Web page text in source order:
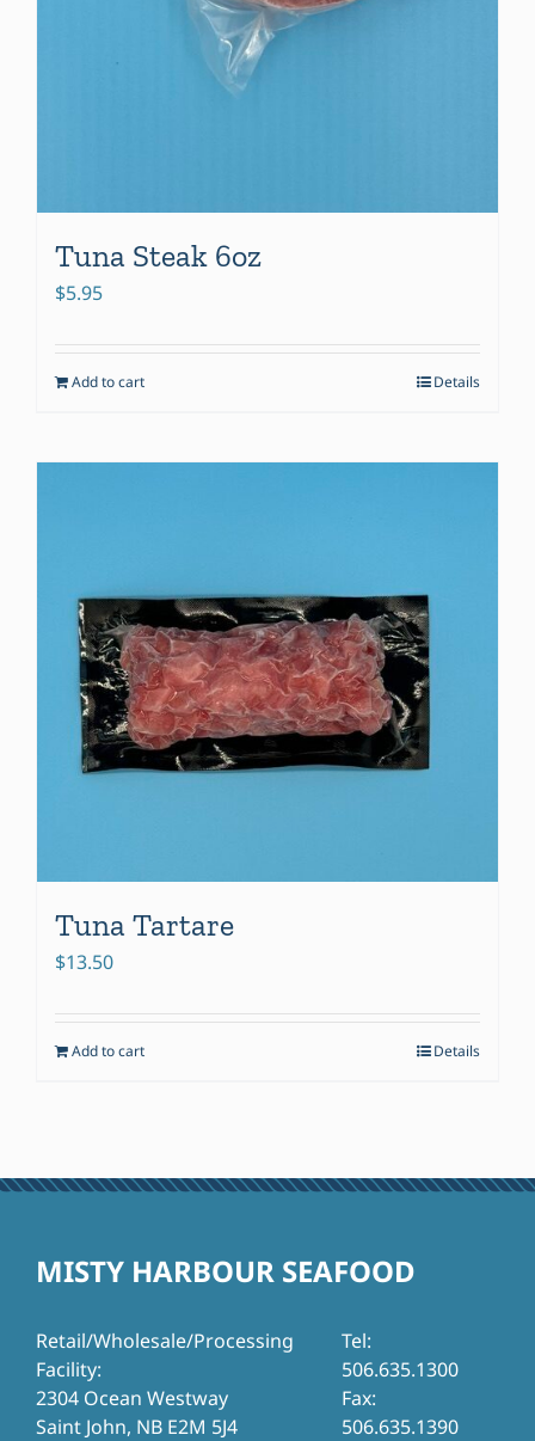
Tuna Steak 6oz
$5.95
Add to cart Details
Tuna Tartare
$13.50
Add to cart Details
MISTY HARBOUR SEAFOOD
Retail/Wholesale/Processing
Facility:
2304 Ocean Westway
Saint John, NB E2M 5J4
Tel:
506.635.1300
Fax:
506.635.1390